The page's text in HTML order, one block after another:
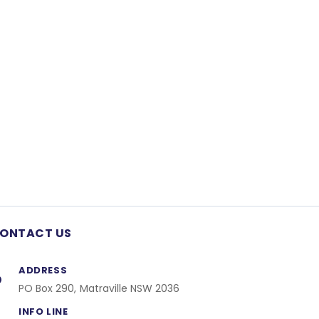
US
ADDRESS
PO Box 290, Matraville NSW 2036
INFO LINE